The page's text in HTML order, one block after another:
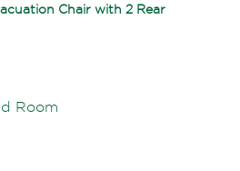
Chair with 2 Rear
Room